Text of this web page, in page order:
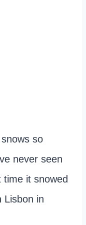
so
never seen
it snowed
Lisbon in